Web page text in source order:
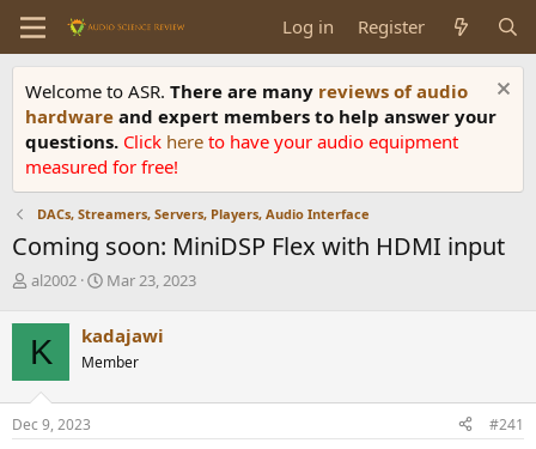
Log in Register
Welcome to ASR. There are many reviews of audio
hardware and expert members to help answer your
questions. Click here to have your audio equipment
measured for free!
DACs, Streamers, Servers, Players, Audio Interface
Coming soon: MiniDSP Flex with HDMI input
T
r
e
a
d
s
t
al2002
S
r
t
a
Mar 23, 2023
K kadajawi
Member
Dec 9, 2023 #241